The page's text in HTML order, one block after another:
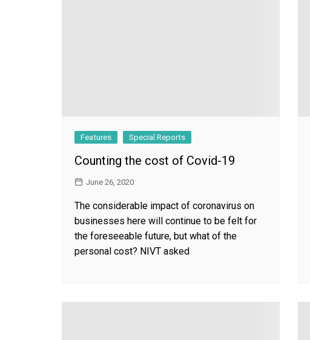
Features Special Reports
Counting the cost of Covid-19
June 26, 2020
The considerable impact of coronavirus on
businesses here will continue to be felt for
the foreseeable future, but what of the
personal cost? NIVT asked